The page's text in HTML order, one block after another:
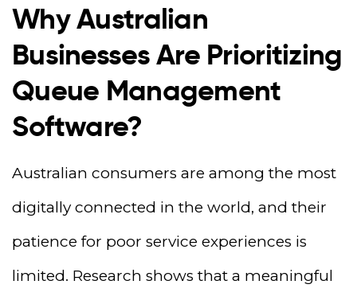
Why Australian
Businesses Are Prioritizing
Queue Management
Software?
Australian consumers are among the most
digitally connected in the world, and their
patience for poor service experiences is
limited. Research shows that a meaningful